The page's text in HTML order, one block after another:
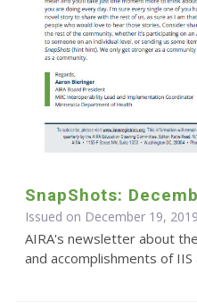
SnapShots:
Issued on December 19,
AIRA's newsletter about
and accomplishments of